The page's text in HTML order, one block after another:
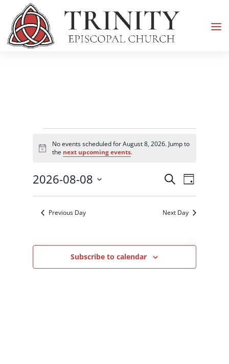
Events
for
8,
2026
Notice
No events scheduled for August 8, 2026. Jump to
the next upcoming events.
Events
Search
Views
SearchEvent
Views
Day
2026-08-08
Select
date.Previous Day Next Day
Subscribe to calendar